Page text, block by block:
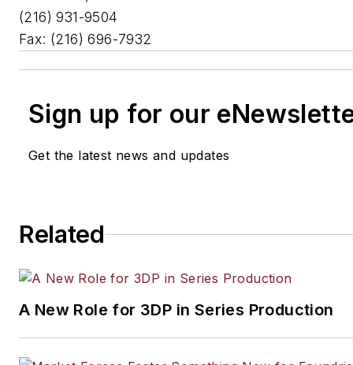
(216) 931-9504
Fax: (216) 696-7932
Sign up for our
Get the latest news and updates
Related
A New Role for 3DP in Series Production